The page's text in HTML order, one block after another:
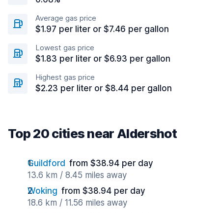
Average gas price
$1.97 per liter or $7.46 per gallon
Lowest gas price
$1.83 per liter or $6.93 per gallon
Highest gas price
$2.23 per liter or $8.44 per gallon
Top 20 cities near Aldershot
Guildford from $38.94 per day
13.6 km / 8.45 miles away
Woking from $38.94 per day
18.6 km / 11.56 miles away